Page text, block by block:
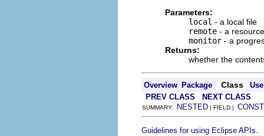
Parameters:
local - a local file
remote - a
monitor - a
Returns:
whether the
Overview Package Class
Use
PREV CLASS
NEXT CLASS
SUMMARY: NESTED | FIELD |
Guidelines for using Eclipse APIs